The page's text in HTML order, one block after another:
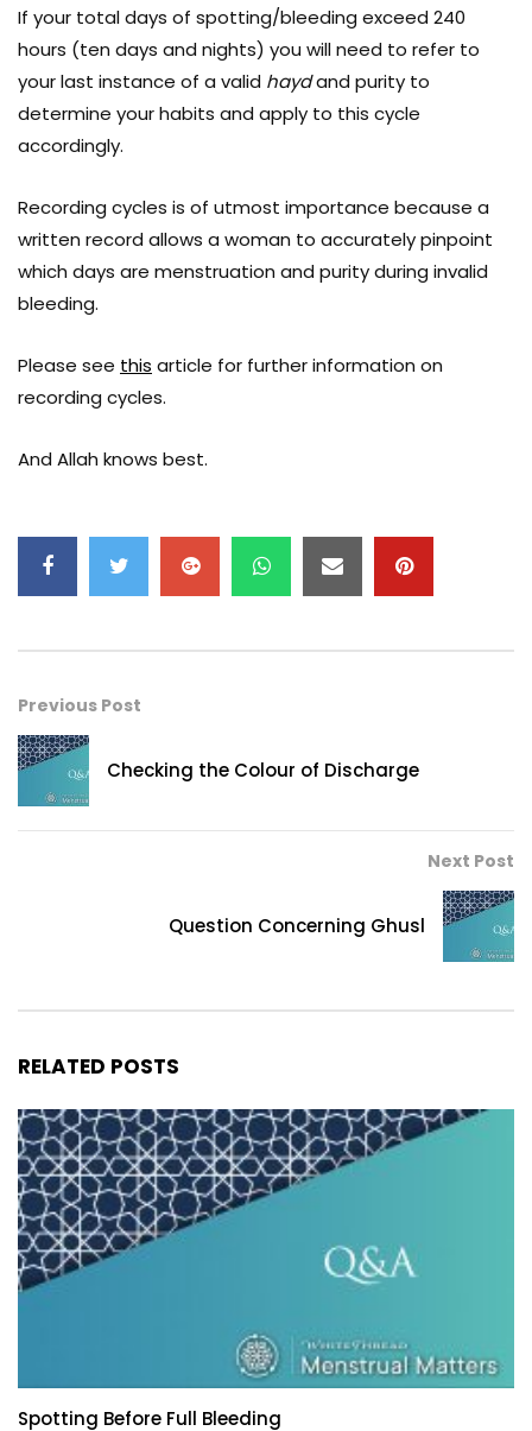
If your total days of spotting/bleeding exceed 240
hours (ten days and nights) you will need to refer to
your last instance of a valid haydand purity to
determine your habits and apply to this cycle
accordingly.
Recording cycles is of utmost importance because a
written record allows a woman to accurately pinpoint
which days are menstruation and purity during invalid
bleeding.
Please see this article for further information on
recording cycles.
And Allah knows best.
Previous Post
Checking the Colour of Discharge
Next Post
Question Concerning Ghusl
RELATED POSTS
Spotting Before Full Bleeding